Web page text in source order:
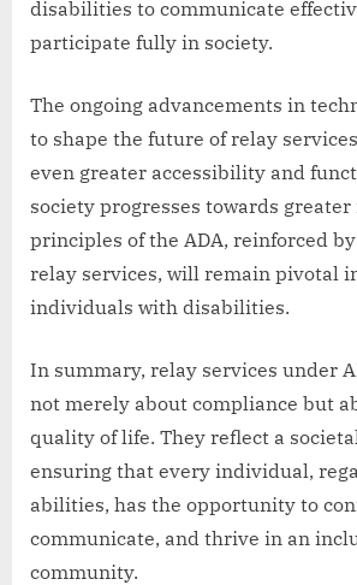
disabilities to communicate
participate fully in society.
The ongoing advancements in
to shape the future of relay
even greater accessibility and
society progresses towards
principles of the ADA, reinforced
relay services, will remain pivotal
individuals with disabilities.
In summary, relay services under
not merely about compliance but
quality of life. They reflect a
ensuring that every individual,
abilities, has the opportunity to
communicate, and thrive in an
community.